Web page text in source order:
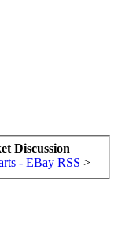
Discussion
- EBay RSS >